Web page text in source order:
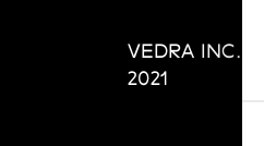
VEDRA INC.
2021